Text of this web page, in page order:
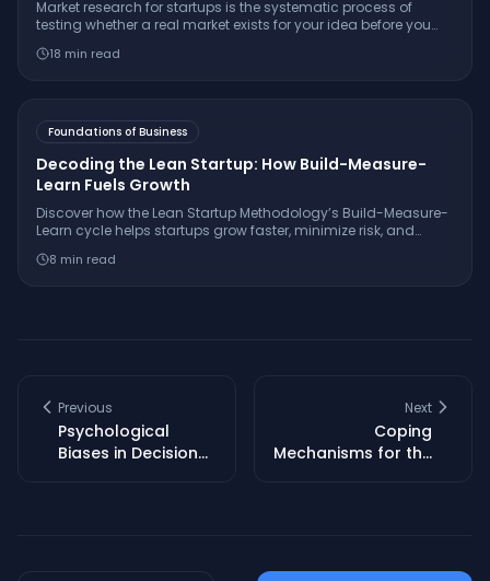
Market research for startups is the systematic process of
testing whether a real market exists for your idea before you
questions, free tools, and how to make a confident
18 min read
Foundations of Business
Decoding the Lean Startup: How Build-Measure-
Learn Fuels Growth
Discover how the Lean Startup Methodology’s Build-Measure-
Learn cycle helps startups grow faster, minimize risk, and
Dropbox and GE.
8 min read
Previous
Psychological
Biases in Decision
Next
Coping
Mechanisms for the